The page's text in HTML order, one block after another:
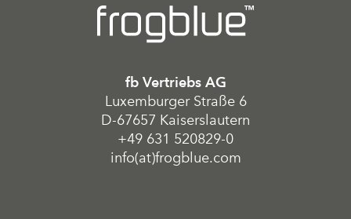
fb Vertriebs AG
Luxemburger Straße 6
D-67657 Kaiserslautern
+49 631 520829-0
info(at)frogblue.com